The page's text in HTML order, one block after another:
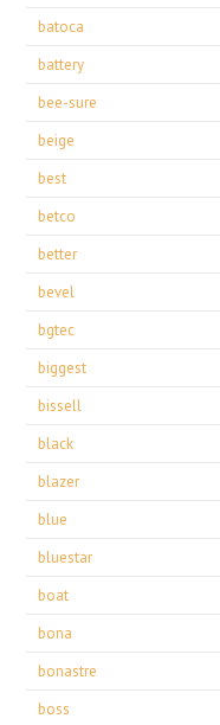
batoca
battery
bee-sure
beige
best
betco
better
bevel
bgtec
biggest
bissell
black
blazer
blue
bluestar
boat
bona
bonastre
boss